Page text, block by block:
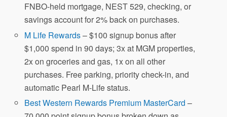
FNBO-held mortgage, NEST 529, checking, or
savings account for 2% back on purchases.
M Life Rewards– $100 signup bonus after
$1,000 spend in 90 days; 3x at MGM properties,
2x on groceries and gas, 1x on all other
purchases. Free parking, priority check-in, and
automatic Pearl M-Life status.
Best Western Rewards Premium MasterCard –